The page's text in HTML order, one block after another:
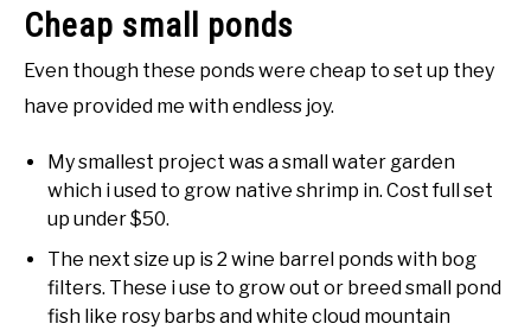
Cheap small ponds
Even though these ponds were cheap to set up they
have provided me with endless joy.
My smallest project was a small water garden
which i used to grow native shrimp in. Cost full set
up under $50.
The next size up is 2 wine barrel ponds with bog
filters. These i use to grow out or breed small pond
fish like rosy barbs and white cloud mountain